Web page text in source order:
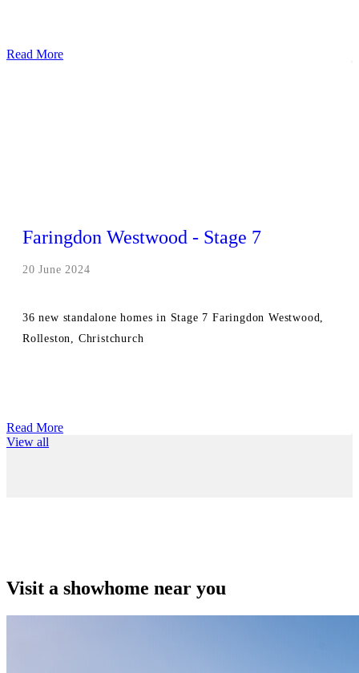
Read More
Faringdon Westwood - Stage 7
20 June 2024
36 new standalone homes in Stage 7 Faringdon Westwood,
Rolleston, Christchurch
Read More
View all
Visit a showhome near you